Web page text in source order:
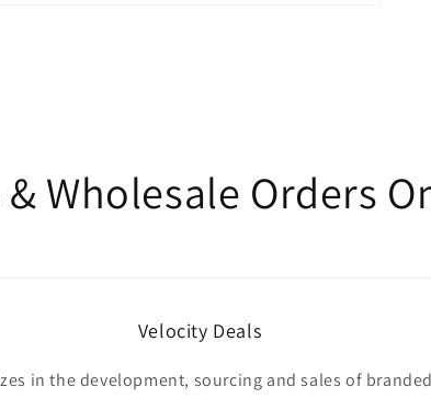
& Wholesale Orders
Velocity Deals
in the development, sourcing and sales of